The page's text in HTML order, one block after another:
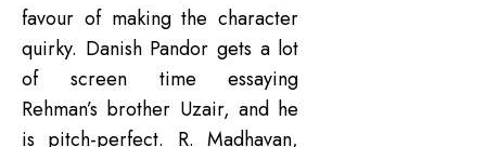
favour of making the character
quirky. Danish Pandor gets a lot
of screen time essaying
Rehman’s brother Uzair, and he
is pitch-perfect. R. Madhavan,